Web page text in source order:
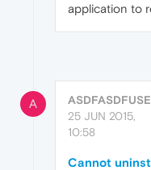
application to
A
25 JUN 2015,
10:58
Cannot